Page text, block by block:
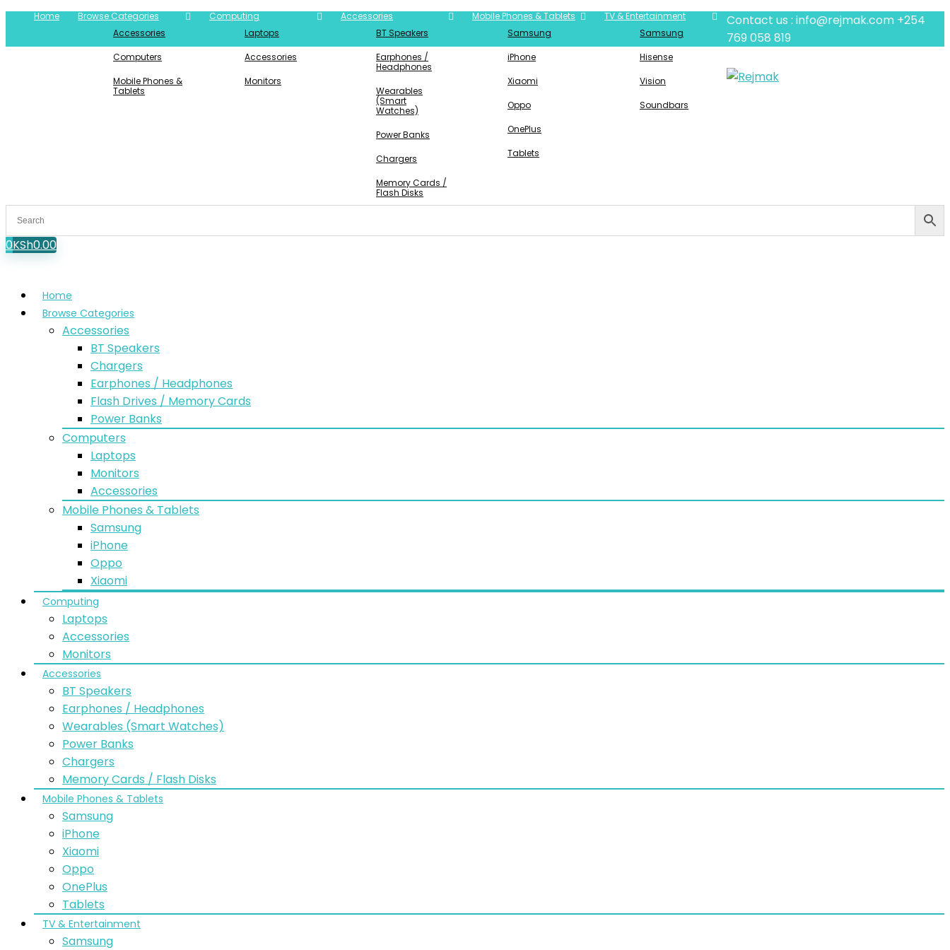
Home
Browse Categories
Accessories
Computers
Mobile Phones &
Tablets
Computing
Laptops
Accessories
Monitors
Accessories
BT Speakers
Earphones /
Headphones
Wearables
(Smart
Watches)
Power Banks
Chargers
Memory Cards /
Flash Disks
Mobile Phones & Tablets
Samsung
iPhone
Xiaomi
Oppo
OnePlus
Tablets
TV & Entertainment
Samsung
Hisense
Vision
Soundbars
Contact us : info@rejmak.com +254
769 058 819
0KSh0.00
Home
Browse Categories
Accessories
BT Speakers
Chargers
Earphones / Headphones
Flash Drives / Memory Cards
Power Banks
Computers
Laptops
Monitors
Accessories
Mobile Phones & Tablets
Samsung
iPhone
Oppo
Xiaomi
Computing
Laptops
Accessories
Monitors
Accessories
BT Speakers
Earphones / Headphones
Wearables (Smart Watches)
Power Banks
Chargers
Memory Cards / Flash Disks
Mobile Phones & Tablets
Samsung
iPhone
Xiaomi
Oppo
OnePlus
Tablets
TV & Entertainment
Samsung